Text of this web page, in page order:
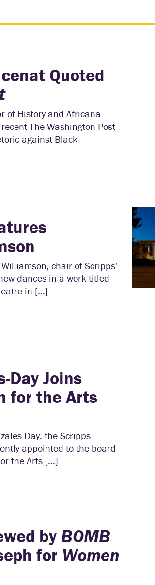
Quoted
of History and Africana
The Washington Post
against Black
chair of Scripps’
dances in a work titled
in […]
Day Joins
for the Arts
Day, the Scripps
appointed to the board
the Arts […]
by BOMB
for Women